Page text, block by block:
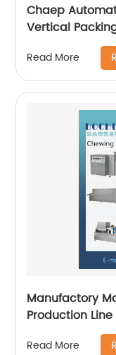
Chaep
Vertical
Read More
Manufactory
Production
Bubble Gum
Read More